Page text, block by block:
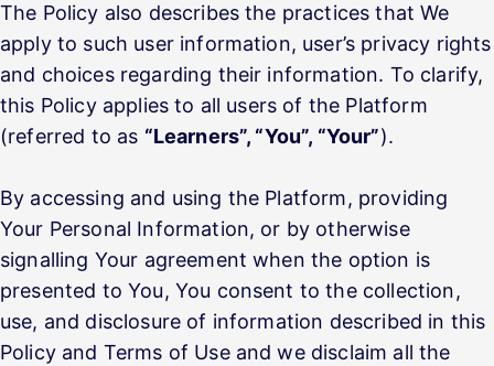
The Policy also describes the practices that We
apply to such user information, user’s privacy rights
and choices regarding their information. To clarify,
this Policy applies to all users of the Platform
(referred to as “Learners”, “You”, “Your”).
By accessing and using the Platform, providing
Your Personal Information, or by otherwise
signalling Your agreement when the option is
presented to You, You consent to the collection,
use, and disclosure of information described in this
Policy and Terms of Use and we disclaim all the